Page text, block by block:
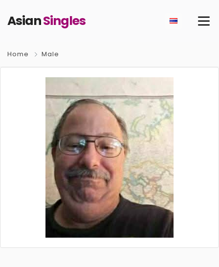
AsianSingles
Home Male